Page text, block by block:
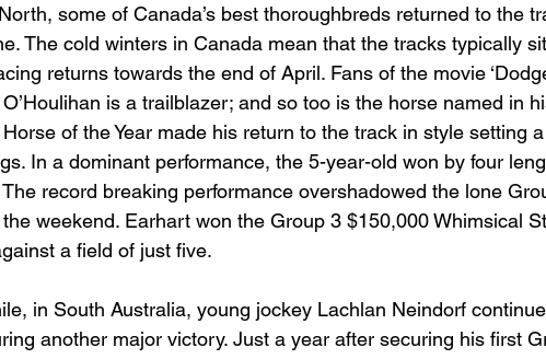
some of Canada’s best thoroughbreds returned to the
The cold winters in Canada mean that the tracks typically
returns towards the end of April. Fans of the movie
is a trailblazer; and so too is the horse named in
of the Year made his return to the track in style setting
In a dominant performance, the 5-year-old won by four
record breaking performance overshadowed the lone
weekend. Earhart won the Group 3 $150,000 Whimsical
a field of just five.
in South Australia, young jockey Lachlan Neindorf
another major victory. Just a year after securing his first